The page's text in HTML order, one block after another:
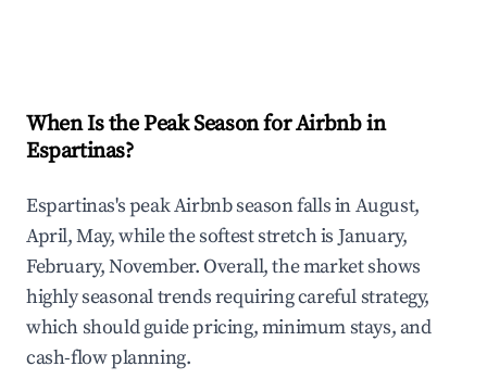
When Is the Peak Season for Airbnb in
Espartinas?
Espartinas's peak Airbnb season falls in August,
April, May, while the softest stretch is January,
February, November. Overall, the market shows
highly seasonal trends requiring careful strategy,
which should guide pricing, minimum stays, and
cash-flow planning.